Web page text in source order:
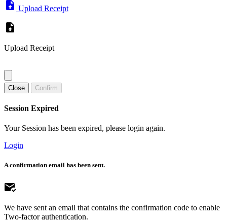
Upload Receipt
Upload Receipt
Close Confirm
Session Expired
Your Session has been expired, please login again.
Login
A confirmation email has been sent.
We have sent an email that contains the confirmation code to enable
Two-factor authentication.